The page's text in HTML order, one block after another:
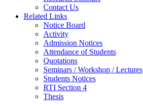
Contact Us
Related Links
Notice Board
Activity
Admission Notices
Attendance of Students
Quotations
Seminars / Workshop / Lectures
Students Notices
RTI Section 4
Thesis